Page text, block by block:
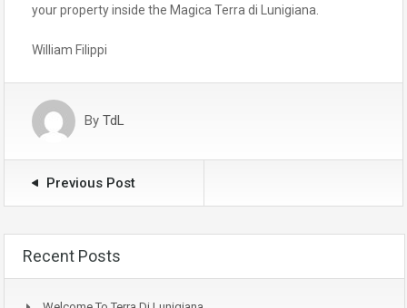
your property inside the Magica Terra di Lunigiana.
William Filippi
By TdL
Previous Post
Recent Posts